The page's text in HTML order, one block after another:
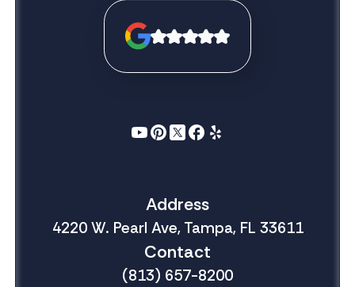
Address
4220 W. Pearl Ave, Tampa, FL 33611
Contact
(813) 657-8200